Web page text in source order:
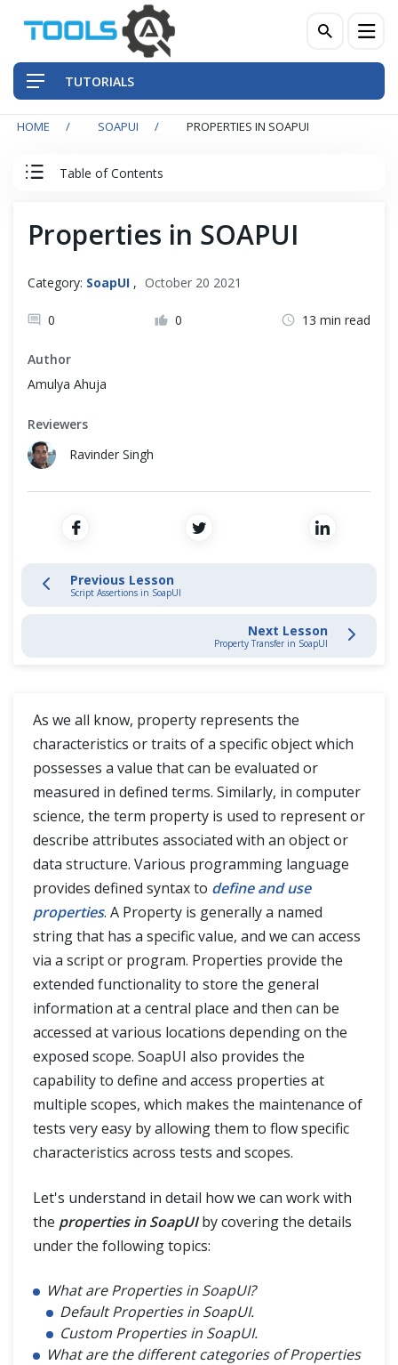
TUTORIALS
HOME SOAPUI PROPERTIES IN SOAPUI
Table of Contents
What is SoapUI?
Install SoapUI on Windows/MacOS
SoapUI Test Case
SoapUI Assertions
REST Services Assertions
SOAP Services Assertions in SoapUI
Properties in SOAPUI
Property Transfer in SoapUI
Properties in SOAPUI
Category: SoapUI , October 20 2021
0 0 13 min read
Author
Amulya Ahuja
Reviewers
Ravinder Singh
Previous Lesson
Script Assertions in SoapUI
Next Lesson
Property Transfer in SoapUI
As we all know, property represents the
characteristics or traits of a specific object which
possesses a value that can be evaluated or
measured in defined terms. Similarly, in computer
science, the term property is used to represent or
describe attributes associated with an object or
data structure. Various programming language
provides defined syntax to define and use
properties. A Property is generally a named
string that has a specific value, and we can access
via a script or program. Properties provide the
extended functionality to store the general
information at a central place and then can be
accessed at various locations depending on the
exposed scope. SoapUI also provides the
capability to define and access properties at
multiple scopes, which makes the maintenance of
tests very easy by allowing them to flow specific
characteristics across tests and scopes.
Let's understand in detail how we can work with
the properties in SoapUIby covering the details
under the following topics:
What are Properties in SoapUI?
Default Properties in SoapUI.
Custom Properties in SoapUI.
What are the different categories of Properties
Front-End Testing Automation
Back-End Testing Automation
Mobile Testing Automation
Frameworks & Libraries
DevOps Tools
Non-Functional Testing
Programming Language